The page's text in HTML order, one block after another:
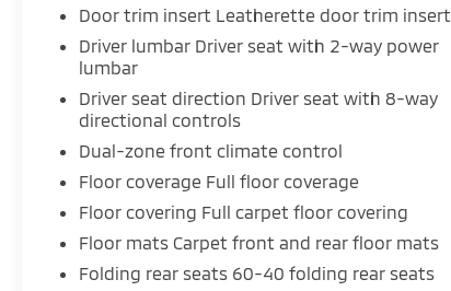
safe.
Brake assist - Stop right there.
Something jumps out into the middle
of the road and you need to stop now!
With brake assist, you will. It uses the
speed of the brake pedal’s travel to
sense panic braking, then applies all
available power to boost your stopping
power. Brake assist can stop the
accident before it is one.
Technology and Telematics
Door trim insert Leatherette door trim insert
Driver lumbar Driver seat with 2-way power
lumbar
Driver seat direction Driver seat with 8-way
directional controls
Dual-zone front climate control
Floor coverage Full floor coverage
Floor covering Full carpet floor covering
Floor mats Carpet front and rear floor mats
Folding rear seats 60-40 folding rear seats